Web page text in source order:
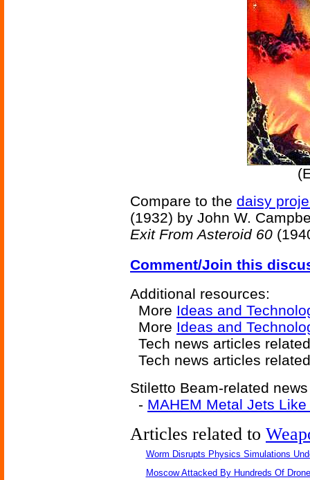
Compare to the daisy
(1932) by John W.
Exit From Asteroid 60
Comment/Join this
Additional resources:
More Ideas and
More Ideas and
Tech news articles
Tech news articles
Stiletto Beam-related
- MAHEM Metal Jets
Articles related to
Worm Disrupts Physics Simulations
Moscow Attacked By Hundreds Of